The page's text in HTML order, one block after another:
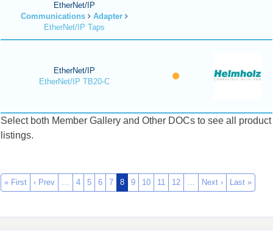
EtherNet/IP
Communications
Adapter
EtherNet/IP Taps
EtherNet/IP
EtherNet/IP TB20-C
Select both Member Gallery and Other DOCs to see all product
listings.
« First ‹ Prev … 4 5 6 7 8 9 10 11 12 … Next › Last »